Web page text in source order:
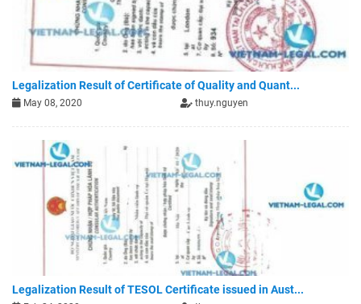
Legalization Result of Certificate of Quality and Quant...
May 08, 2020 thuy.nguyen
Legalization Result of TESOL Certificate issued in Aust...